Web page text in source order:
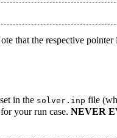
that the respective
in the solver.inp file
your run case. NEVER